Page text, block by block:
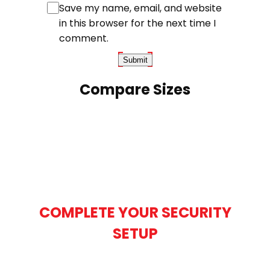
Save my name, email, and website
in this browser for the next time I
comment.
Compare Sizes
COMPLETE YOUR SECURITY
SETUP